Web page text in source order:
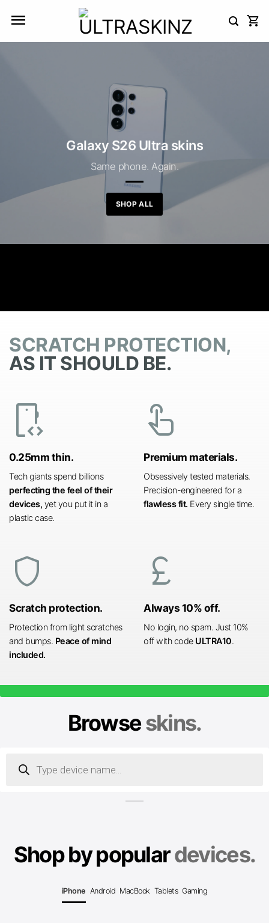
Galaxy S26 Ultra skins
Same phone. Again.
SHOP ALL
SCRATCH PROTECTION,
AS IT SHOULD BE.
developer_mode
0.25mm thin.
Tech giants spend billions
perfecting the feel of their
devices, yet you put it in a
plastic case.
touch_app
Premium materials.
Obsessively tested materials.
Precision-engineered for a
flawless fit. Every single time.
shield
Scratch protection.
Protection from light scratches
and bumps. Peace of mind
included.
currency_pound
Always 10% off.
No login, no spam. Just 10%
off with code ULTRA10.
Browseskins.
search
Shop by populardevices.
iPhone Android MacBook Tablets Gaming